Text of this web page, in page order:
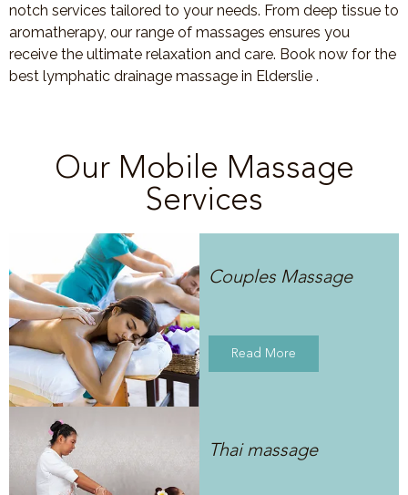
notch services tailored to your needs. From deep tissue to
aromatherapy, our range of massages ensures you
receive the ultimate relaxation and care. Book now for the
best lymphatic drainage massage in Elderslie .
Our Mobile Massage
Services
Couples Massage
Read More
Thai massage